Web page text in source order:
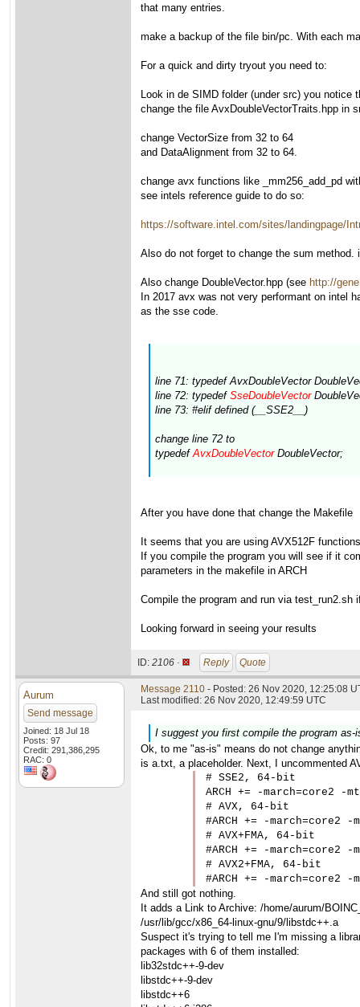
that many entries.
make a backup of the file bin/pc. With each
For a quick and dirty tryout you need to:
Look in de SIMD folder (under src) you notice
change the file AvxDoubleVectorTraits.hpp in
change VectorSize from 32 to 64
and DataAlignment from 32 to 64.
change avx functions like _mm256_add_pd
see intels reference guide to do so:
https://software.intel.com/sites/landingpage/
Also do not forget to change the sum
Also change DoubleVector.hpp (see http://
In 2017 avx was not very performant on intel
as the sse code.
line 71: typedef AvxDoubleVector
line 72: typedef SseDoubleVector
line 73: #elif defined (__SSE2__)
change line 72 to
typedefAvxDoubleVectorDoubleVector;
After you have done that change the Makefile
It seems that you are using AVX512F
If you compile the program you will see if it
parameters in the makefile in ARCH
Compile the program and run via
Looking forward in seeing your results
ID: 2106 · Reply Quote
Aurum
Send message
Joined: 18 Jul 18
Posts: 97
Credit: 291,386,295
RAC: 0
Message 2110 - Posted: 26 Nov 2020, 12:25:08
Last modified: 26 Nov 2020, 12:49:59 UTC
I suggest you first compile the program as-
Ok, to me "as-is" means do not change
is a.txt, a placeholder. Next, I uncommented
# SSE2, 64-bit
ARCH += -march=core2 -
# AVX, 64-bit
#ARCH += -march=core2
# AVX+FMA, 64-bit
#ARCH += -march=core2
# AVX2+FMA, 64-bit
#ARCH += -march=core2
And still got nothing.
It adds a Link to Archive: /home/aurum/
/usr/lib/gcc/x86_64-linux-gnu/9/libstdc++.a
Suspect it's trying to tell me I'm missing a
packages with 6 of them installed:
lib32stdc++-9-dev
libstdc++-9-dev
libstdc++6